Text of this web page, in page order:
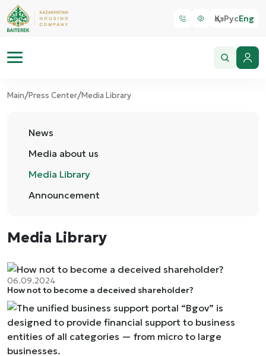
ҚазРусEng
Main/Press Center/Media Library
News
Media about us
Media Library
Announcement
Media Library
06.09.2024
How not to become a deceived shareholder?